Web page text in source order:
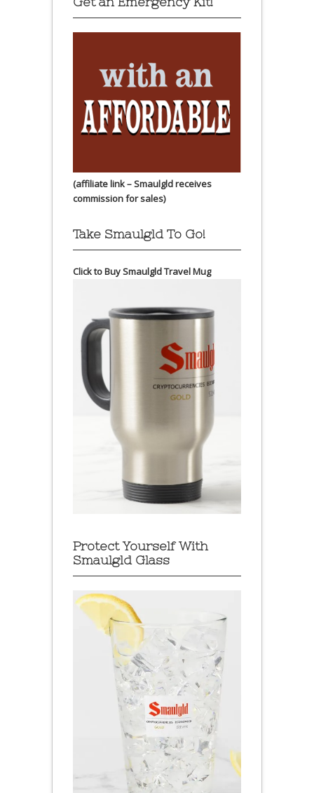
(affiliate link – Smaulgld receives
commission for sales)
Take Smaulgld To Go!
Click to Buy Smaulgld Travel Mug
Protect Yourself With
Smaulgld Glass